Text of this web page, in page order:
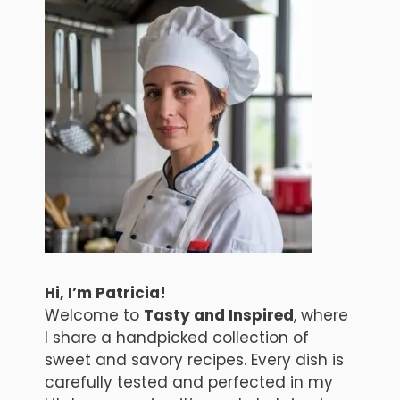
Hi, I’m Patricia!
Welcome to Tasty and Inspired, where
I share a handpicked collection of
sweet and savory recipes. Every dish is
carefully tested and perfected in my